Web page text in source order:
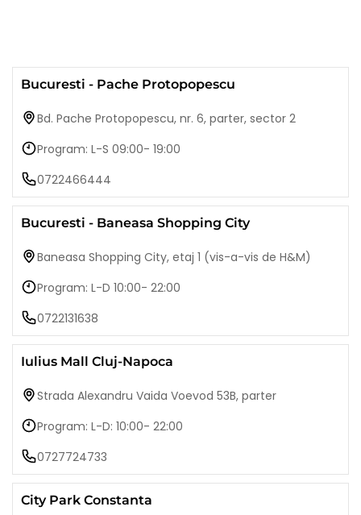
Bucuresti - Pache Protopopescu
Bd. Pache Protopopescu, nr. 6, parter, sector 2
Program: L-S 09:00- 19:00
0722466444
Bucuresti - Baneasa Shopping City
Baneasa Shopping City, etaj 1 (vis-a-vis de H&M)
Program: L-D 10:00- 22:00
0722131638
Iulius Mall Cluj-Napoca
Strada Alexandru Vaida Voevod 53B, parter
Program: L-D: 10:00- 22:00
0727724733
City Park Constanta